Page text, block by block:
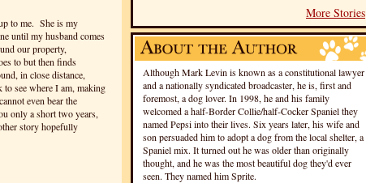
More Stories
Although Mark Levin is known as a constitutional lawyer
and a nationally syndicated broadcaster, he is, first and
foremost, a dog lover. In 1998, he and his family
welcomed a half-Border Collie/half-Cocker Spaniel they
named Pepsi into their lives. Six years later, his wife and
son persuaded him to adopt a dog from the local shelter, a
Spaniel mix. It turned out he was older than originally
thought, and he was the most beautiful dog they'd ever
seen. They named him Sprite.
to me. She is my
until my husband comes
our property,
to but then finds
in close distance,
to see where I am, making
even bear the
only a short two years,
story hopefully